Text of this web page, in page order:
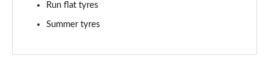
Run flat tyres
Summer tyres